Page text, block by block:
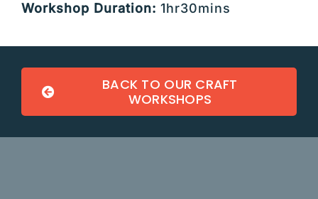
Workshop Duration: 1hr30mins
BACK TO OUR CRAFT
WORKSHOPS